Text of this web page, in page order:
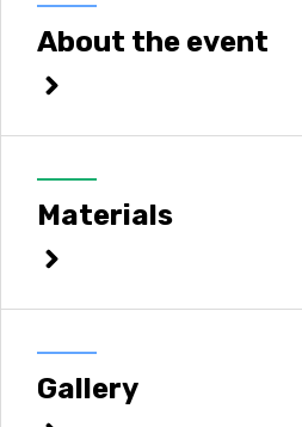
About the event
Materials
Gallery